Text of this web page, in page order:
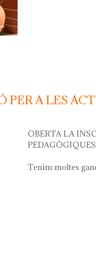
"festa del càntir"
PER A LES
OBERTA LA
Tenim moltes
per a les